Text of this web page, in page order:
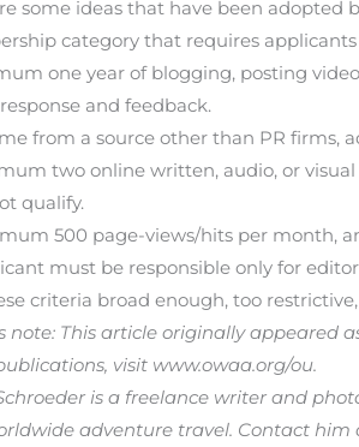
some ideas that have been adopted
category that requires
one year of blogging, posting
and feedback.
from a source other than PR firms,
two online written, audio, or
qualify.
500 page-views/hits per month,
must be responsible only for
criteria broad enough, too
note: This article originally appeared
visit www.owaa.org/ou.
is a freelance writer and
adventure travel. Contact him